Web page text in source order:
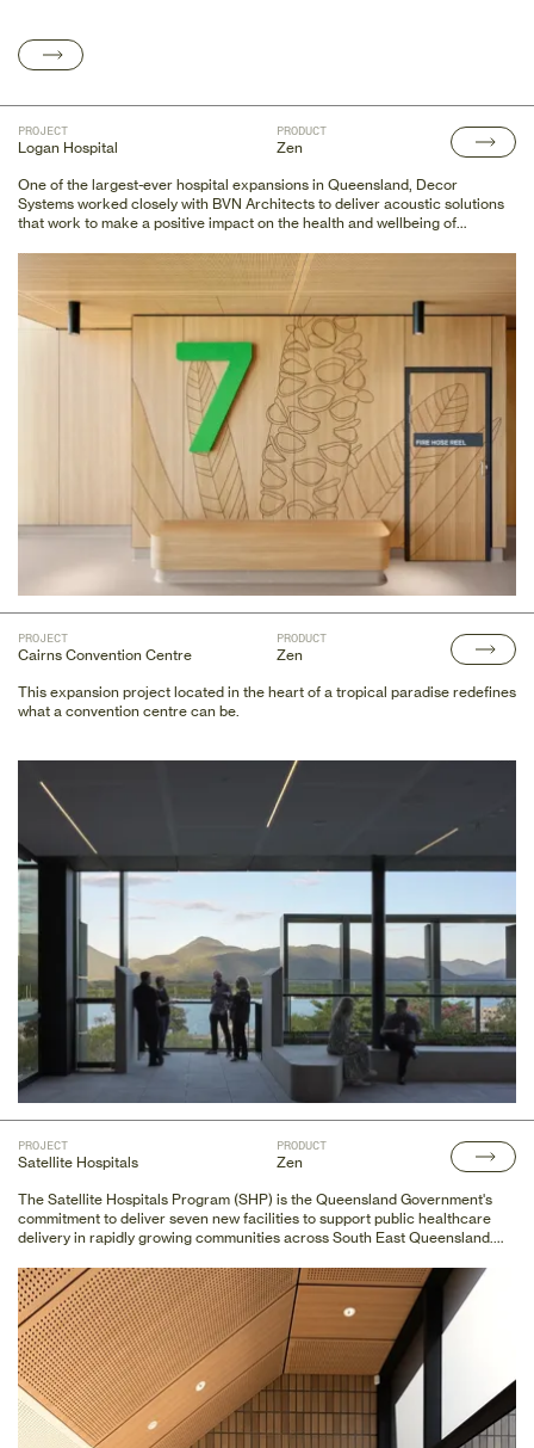
PROJECT
Logan Hospital
PRODUCT
Zen
One of the largest-ever hospital expansions in Queensland, Decor
Systems worked closely with BVN Architects to deliver acoustic solutions
that work to make a positive impact on the health and wellbeing of
PROJECT
Cairns Convention Centre
PRODUCT
Zen
This expansion project located in the heart of a tropical paradise redefines
what a convention centre can be.
PROJECT
Satellite Hospitals
PRODUCT
Zen
The Satellite Hospitals Program (SHP) is the Queensland Government's
commitment to deliver seven new facilities to support public healthcare
delivery in rapidly growing communities across South East Queensland.
achieve style and acoustic excellence.